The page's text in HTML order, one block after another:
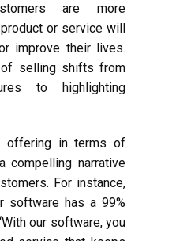
are more
or service will
improve their lives.
selling shifts from
to highlighting
offering in terms of
compelling narrative
For instance,
software has a 99%
our software, you